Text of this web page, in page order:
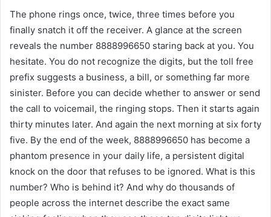
The phone rings once, twice, three times before you
finally snatch it off the receiver. A glance at the screen
reveals the number 8888996650 staring back at you. You
hesitate. You do not recognize the digits, but the toll free
prefix suggests a business, a bill, or something far more
sinister. Before you can decide whether to answer or send
the call to voicemail, the ringing stops. Then it starts again
thirty minutes later. And again the next morning at six forty
five. By the end of the week, 8888996650 has become a
phantom presence in your daily life, a persistent digital
knock on the door that refuses to be ignored. What is this
number? Who is behind it? And why do thousands of
people across the internet describe the exact same